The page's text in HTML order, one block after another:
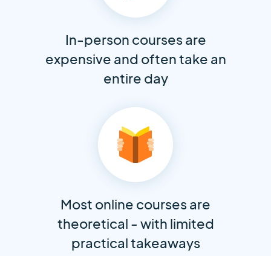
In-person courses are
expensive and often take an
entire day
Most online courses are
theoretical - with limited
practical takeaways